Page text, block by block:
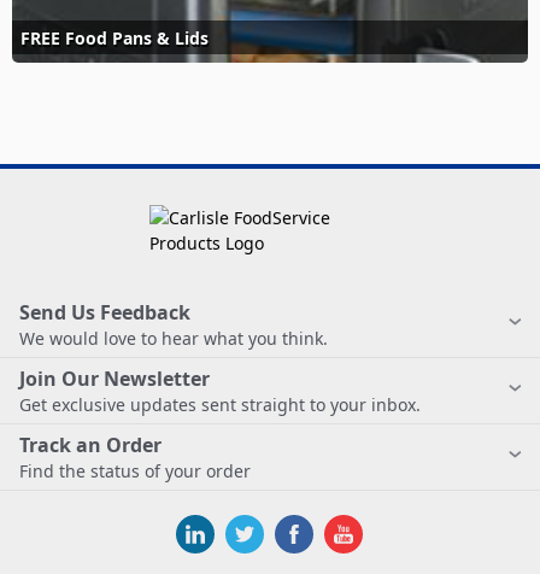
FREE Food Pans & Lids
Send Us Feedback
We would love to hear what you think.
Join Our Newsletter
Get exclusive updates sent straight to your inbox.
Track an Order
Find the status of your order